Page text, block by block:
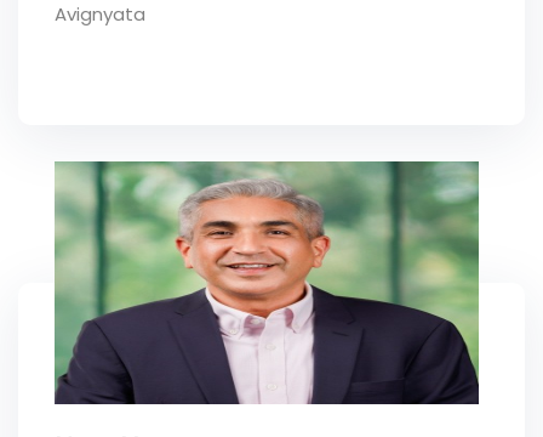
Avignyata